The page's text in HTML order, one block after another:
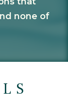
none of